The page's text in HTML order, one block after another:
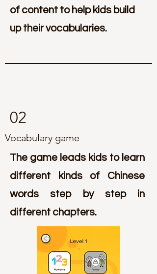
of content to help kids build
up their vocabularies.
02
Vocabulary game
The game leads kids to learn
different kinds of Chinese
words step by step in
different chapters.